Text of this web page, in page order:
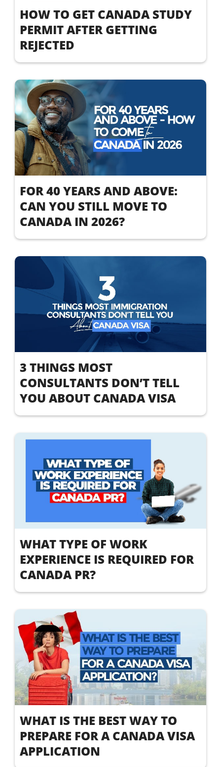
HOW TO GET CANADA STUDY
PERMIT AFTER GETTING
REJECTED
FOR 40 YEARS AND ABOVE:
CAN YOU STILL MOVE TO
CANADA IN 2026?
3 THINGS MOST
CONSULTANTS DON’T TELL
YOU ABOUT CANADA VISA
WHAT TYPE OF WORK
EXPERIENCE IS REQUIRED FOR
CANADA PR?
WHAT IS THE BEST WAY TO
PREPARE FOR A CANADA VISA
APPLICATION